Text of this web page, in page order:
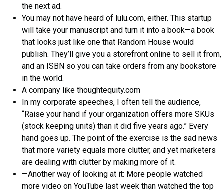
the next ad.
You may not have heard of lulu.com, either. This startup
will take your manuscript and turn it into a book—a book
that looks just like one that Random House would
publish. They’ll give you a storefront online to sell it from,
and an ISBN so you can take orders from any bookstore
in the world.
A company like thoughtequity.com
In my corporate speeches, I often tell the audience,
“Raise your hand if your organization offers more SKUs
(stock keeping units) than it did five years ago.” Every
hand goes up. The point of the exercise is the sad news
that more variety equals more clutter, and yet marketers
are dealing with clutter by making more of it.
—Another way of looking at it: More people watched
more video on YouTube last week than watched the top